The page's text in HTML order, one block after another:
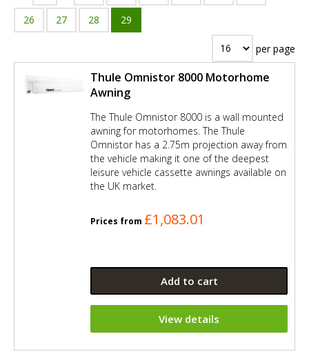
26 27 28 29
per page
Thule Omnistor 8000 Motorhome
Awning
The Thule Omnistor 8000 is a wall mounted
awning for motorhomes. The Thule
Omnistor has a 2.75m projection away from
the vehicle making it one of the deepest
leisure vehicle cassette awnings available on
the UK market.
Prices from £1,083.01
Add to cart
View details